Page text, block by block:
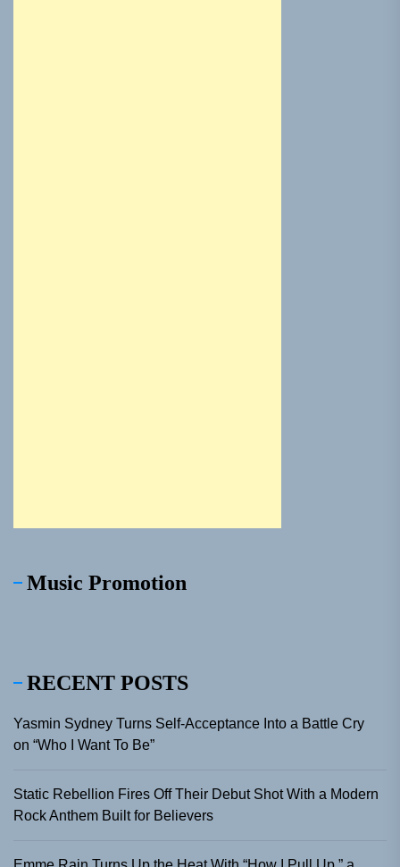
Music Promotion
RECENT POSTS
Yasmin Sydney Turns Self-Acceptance Into a Battle Cry
on “Who I Want To Be”
Static Rebellion Fires Off Their Debut Shot With a Modern
Rock Anthem Built for Believers